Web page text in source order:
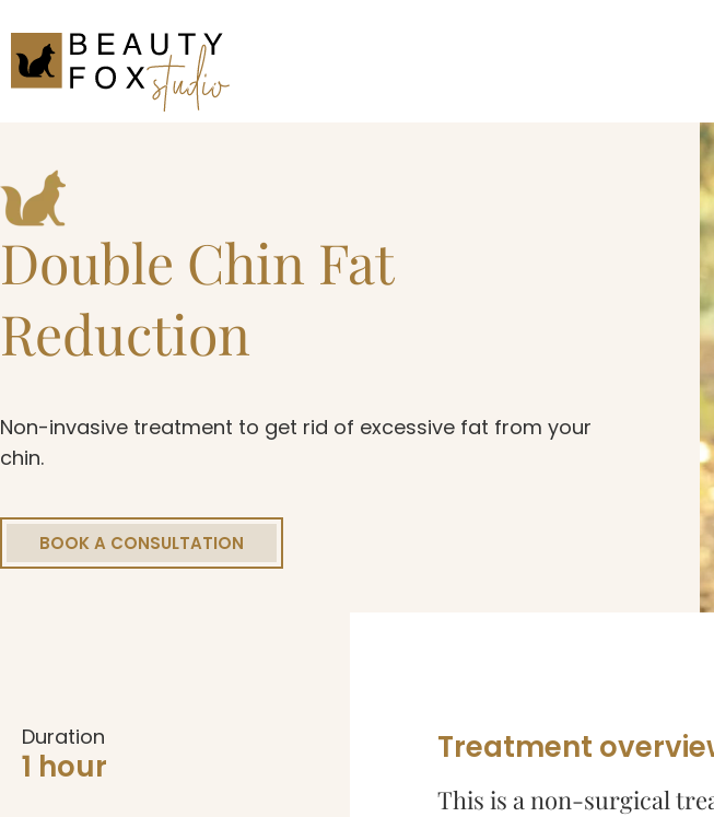
Double Chin Fat
Reduction
Non-invasive treatment to get rid of excessive fat from your
chin.
BOOK A CONSULTATION
Duration
1 hour Treatment
This is a non-surgical